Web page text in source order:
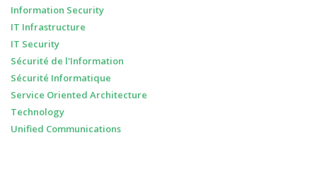
Information Security
IT Infrastructure
IT Security
Sécurité de l'Information
Sécurité Informatique
Service Oriented Architecture
Technology
Unified Communications